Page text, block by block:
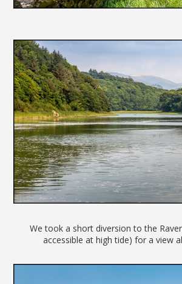
We took a short diversion to the
accessible at high tide) for a view